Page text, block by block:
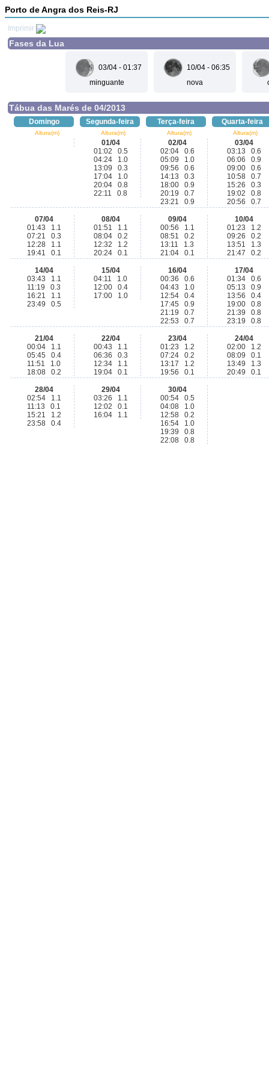
Porto de Angra dos Reis-RJ
Imprimir
Fases da Lua
03/04 - 01:37
minguante
10/04 - 06:35
nova
Tábua das Marés de 04/2013
Domingo Segunda-feira Terça-feira Quarta-feira
Altura(m) Altura(m) Altura(m) Altura(m)
01/04
01:02 0.5
04:24 1.0
13:09 0.3
17:04 1.0
20:04 0.8
22:11 0.8
02/04
02:04 0.6
05:09 1.0
09:56 0.6
14:13 0.3
18:00 0.9
20:19 0.7
23:21 0.9
03/04
03:13 0.6
06:06 0.9
09:00 0.6
10:58 0.7
15:26 0.3
19:02 0.8
20:56 0.7
07/04
01:43 1.1
07:21 0.3
12:28 1.1
19:41 0.1
08/04
01:51 1.1
08:04 0.2
12:32 1.2
20:24 0.1
09/04
00:56 1.1
08:51 0.2
13:11 1.3
21:04 0.1
10/04
01:23 1.2
09:26 0.2
13:51 1.3
21:47 0.2
14/04
03:43 1.1
11:19 0.3
16:21 1.1
23:49 0.5
15/04
04:11 1.0
12:00 0.4
17:00 1.0
16/04
00:36 0.6
04:43 1.0
12:54 0.4
17:45 0.9
21:19 0.7
22:53 0.7
17/04
01:34 0.6
05:13 0.9
13:56 0.4
19:00 0.8
21:39 0.8
23:19 0.8
21/04
00:04 1.1
05:45 0.4
11:51 1.0
18:08 0.2
22/04
00:43 1.1
06:36 0.3
12:34 1.1
19:04 0.1
23/04
01:23 1.2
07:24 0.2
13:17 1.2
19:56 0.1
24/04
02:00 1.2
08:09 0.1
13:49 1.3
20:49 0.1
28/04
02:54 1.1
11:13 0.1
15:21 1.2
23:58 0.4
29/04
03:26 1.1
12:02 0.1
16:04 1.1
30/04
00:54 0.5
04:08 1.0
12:58 0.2
16:54 1.0
19:39 0.8
22:08 0.8